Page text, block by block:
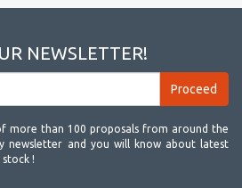
NEWSLETTER!
more than 100 proposals from around the
newsletter and you will know about latest
!